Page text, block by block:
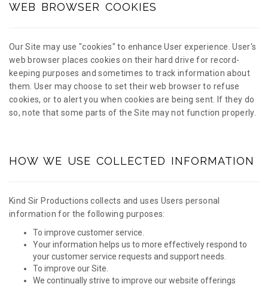
WEB BROWSER COOKIES
Our Site may use "cookies" to enhance User experience. User's
web browser places cookies on their hard drive for record-
keeping purposes and sometimes to track information about
them. User may choose to set their web browser to refuse
cookies, or to alert you when cookies are being sent. If they do
so, note that some parts of the Site may not function properly.
HOW WE USE COLLECTED INFORMATION
Kind Sir Productions collects and uses Users personal
information for the following purposes:
To improve customer service.
Your information helps us to more effectively respond to
your customer service requests and support needs.
To improve our Site.
We continually strive to improve our website offerings